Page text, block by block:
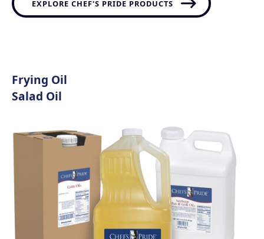
EXPLORE CHEF'S PRIDE PRODUCTS
Frying Oil
Salad Oil